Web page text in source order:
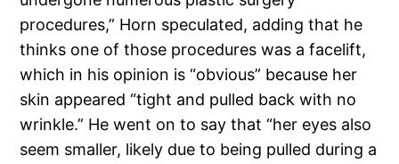
procedures,” Horn speculated, adding that he
thinks one of those procedures was a facelift,
which in his opinion is “obvious” because her
skin appeared “tight and pulled back with no
wrinkle.” He went on to say that “her eyes also
seem smaller, likely due to being pulled during a